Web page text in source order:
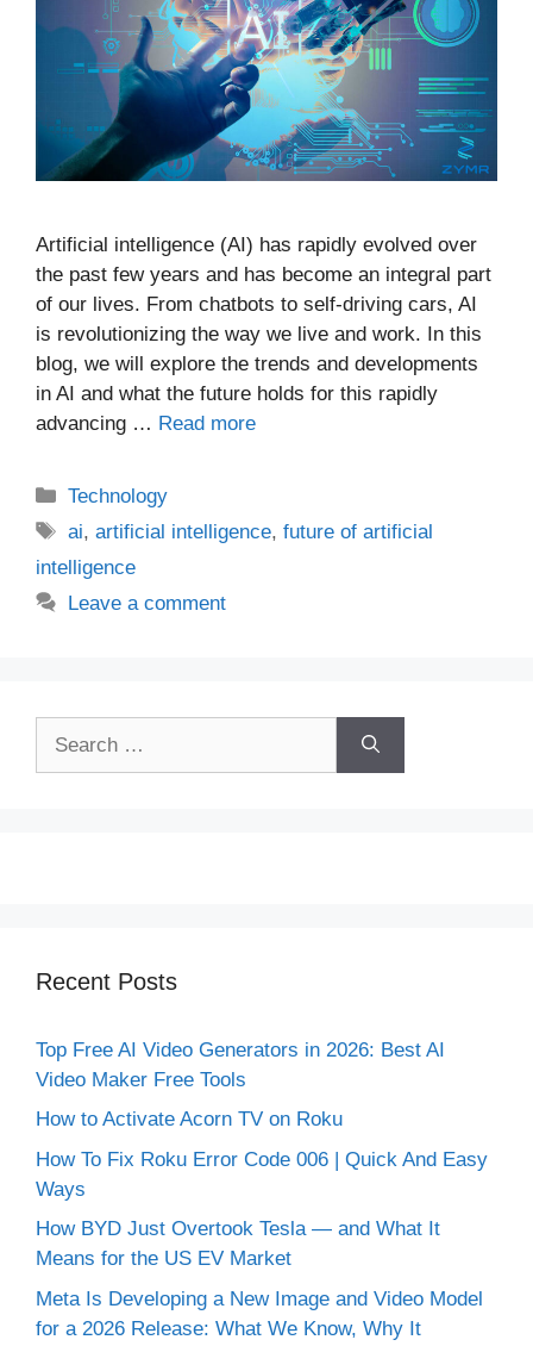
Artificial intelligence (AI) has rapidly evolved over
the past few years and has become an integral part
of our lives. From chatbots to self-driving cars, AI
is revolutionizing the way we live and work. In this
blog, we will explore the trends and developments
in AI and what the future holds for this rapidly
advancing … Read more
Categories
Technology
Tags
ai,artificial intelligence,future of artificial
intelligence
Leave a comment
Recent Posts
Top Free AI Video Generators in 2026: Best AI
Video Maker Free Tools
How to Activate Acorn TV on Roku
How To Fix Roku Error Code 006 | Quick And Easy
Ways
How BYD Just Overtook Tesla — and What It
Means for the US EV Market
Meta Is Developing a New Image and Video Model
for a 2026 Release: What We Know, Why It